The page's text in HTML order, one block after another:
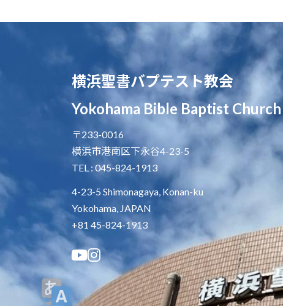
横浜聖書バプテスト教会
Yokohama Bible Baptist Church
〒233-0016
横浜市港南区下永谷4-23-5
TEL : 045-824-1913
4-23-5 Shimonagaya, Konan-ku
Yokohama, JAPAN
+81 45-824-1913